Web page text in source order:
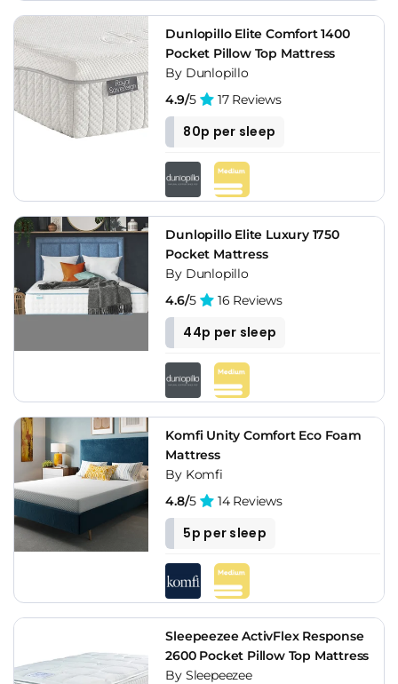
Dunlopillo Elite Comfort 1400
Pocket Pillow Top Mattress
By Dunlopillo
4.9/5 17 Reviews
80p per sleep
Dunlopillo Elite Luxury 1750
Pocket Mattress
By Dunlopillo
4.6/5 16 Reviews
44p per sleep
Komfi Unity Comfort Eco Foam
Mattress
By Komfi
4.8/5 14 Reviews
5p per sleep
Sleepeezee ActivFlex Response
2600 Pocket Pillow Top Mattress
By Sleepeezee